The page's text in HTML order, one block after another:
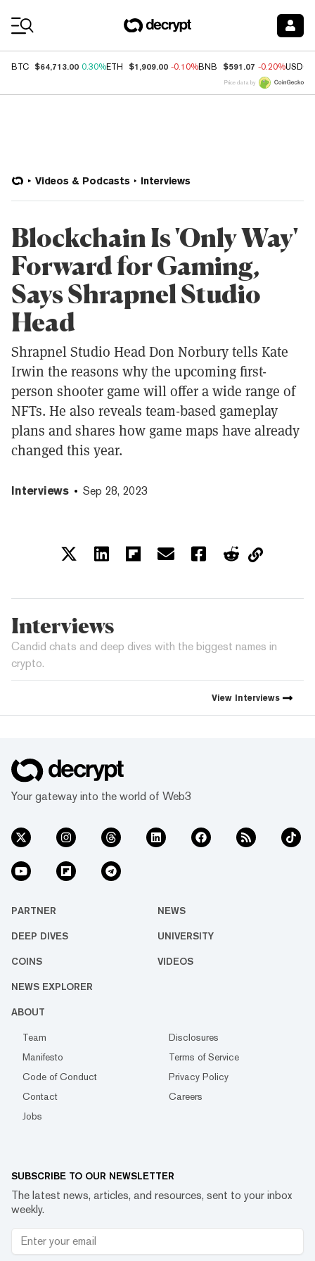
BTC $64,713.00 0.30%ETH $1,909.00 -0.10%BNB $591.07 -0.20%USDC
Price data by
Videos & Podcasts Interviews
Blockchain Is 'Only Way'
Forward for Gaming,
Says Shrapnel Studio
Head
Shrapnel Studio Head Don Norbury tells Kate
Irwin the reasons why the upcoming first-
person shooter game will offer a wide range of
NFTs. He also reveals team-based gameplay
plans and shares how game maps have already
changed this year.
Interviews Sep 28, 2023
Interviews
Candid chats and deep dives with the biggest names in
crypto.
View Interviews
Your gateway into the world of Web3
PARTNER NEWS
DEEP DIVES UNIVERSITY
COINS VIDEOS
NEWS EXPLORER
ABOUT
Team
Disclosures
Manifesto
Terms of Service
Code of Conduct
Privacy Policy
Contact
Careers
Jobs
SUBSCRIBE TO OUR NEWSLETTER
The latest news, articles, and resources, sent to your inbox
weekly.